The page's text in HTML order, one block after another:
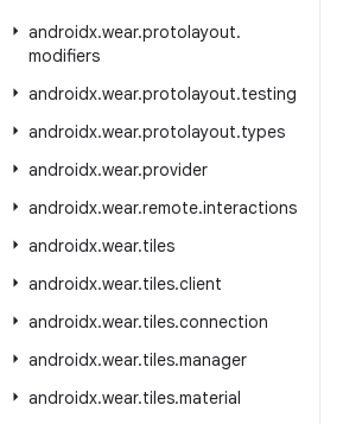
androidx.wear.protolayout.
modifiers
androidx.wear.protolayout.testing
androidx.wear.protolayout.types
androidx.wear.provider
androidx.wear.remote.interactions
androidx.wear.tiles
androidx.wear.tiles.client
androidx.wear.tiles.connection
androidx.wear.tiles.manager
androidx.wear.tiles.material